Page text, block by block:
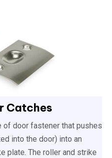
Catches
of door fastener that pushes
into the door) into an
plate. The roller and strike